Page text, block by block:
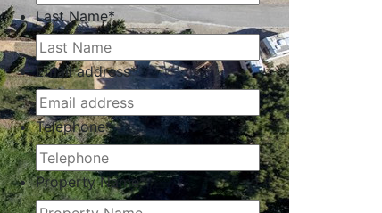
Last Name*
Email address*
Telephone*
Property Name*